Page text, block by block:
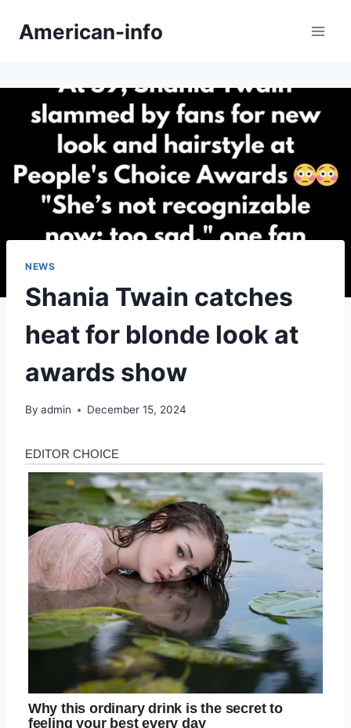
American-info
NEWS
Shania Twain catches
heat for blonde look at
awards show
By admin December 15, 2024